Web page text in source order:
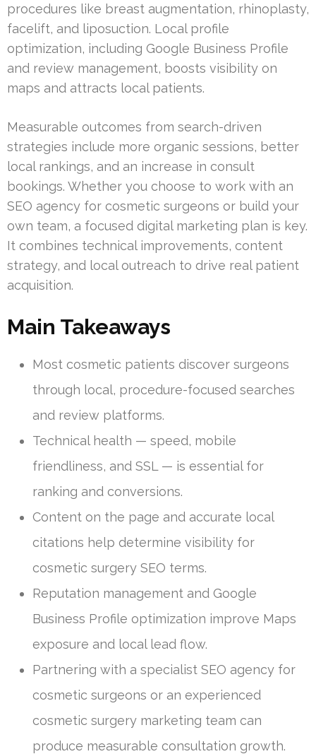
procedures like breast augmentation, rhinoplasty,
facelift, and liposuction. Local profile
optimization, including Google Business Profile
and review management, boosts visibility on
maps and attracts local patients.
Measurable outcomes from search-driven
strategies include more organic sessions, better
local rankings, and an increase in consult
bookings. Whether you choose to work with an
SEO agency for cosmetic surgeons or build your
own team, a focused digital marketing plan is key.
It combines technical improvements, content
strategy, and local outreach to drive real patient
acquisition.
Main Takeaways
Most cosmetic patients discover surgeons
through local, procedure-focused searches
and review platforms.
Technical health — speed, mobile
friendliness, and SSL — is essential for
ranking and conversions.
Content on the page and accurate local
citations help determine visibility for
cosmetic surgery SEO terms.
Reputation management and Google
Business Profile optimization improve Maps
exposure and local lead flow.
Partnering with a specialist SEO agency for
cosmetic surgeons or an experienced
cosmetic surgery marketing team can
produce measurable consultation growth.